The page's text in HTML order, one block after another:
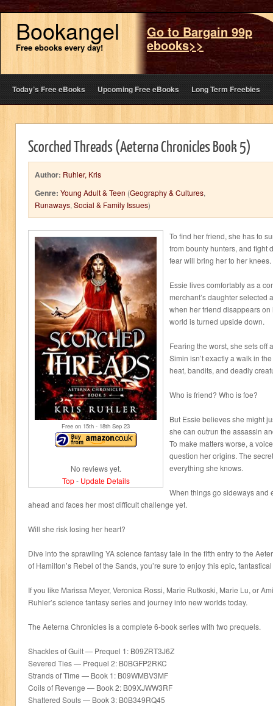
Bookangel
Free ebooks every day!
Go to Bargain 99p
ebooks>>
Today’s Free eBooks Upcoming Free eBooks Long Term Freebies
Scorched Threads (Aeterna Chronicles Book 5)
Author: Ruhler, Kris
Genre: Young Adult & Teen (Geography & Cultures,
Runaways, Social & Family Issues)
Free on 15th - 18th Sep 23
No reviews yet.
Top- Update Details
To find her friend, she has to
from bounty hunters, and fight
fear will bring her to her knees.
Essie lives comfortably as a
merchant’s daughter selected
when her friend disappears on
world is turned upside down.
Fearing the worst, she sets off
Simin isn’t exactly a walk in
heat, bandits, and deadly
Who is friend? Who is foe?
But Essie believes she might
she can outrun the assassin
To make matters worse, a
question her origins. The
everything she knows.
When things go sideways and
ahead and faces her most difficult challenge yet.
Will she risk losing her heart?
Dive into the sprawling YA science fantasy tale in the fifth entry to the
of Hamilton’s Rebel of the Sands, you’re sure to enjoy this epic,
If you like Marissa Meyer, Veronica Rossi, Marie Rutkoski, Marie Lu, or
Ruhler’s science fantasy series and journey into new worlds today.
The Aeterna Chronicles is a complete 6-book series with two prequels.
Shackles of Guilt — Prequel 1: B09ZRT3J6Z
Severed Ties — Prequel 2: B0BGFP2RKC
Strands of Time — Book 1: B09WMBV3MF
Coils of Revenge — Book 2: B09XJWW3RF
Shattered Souls — Book 3: B0B349RQ45